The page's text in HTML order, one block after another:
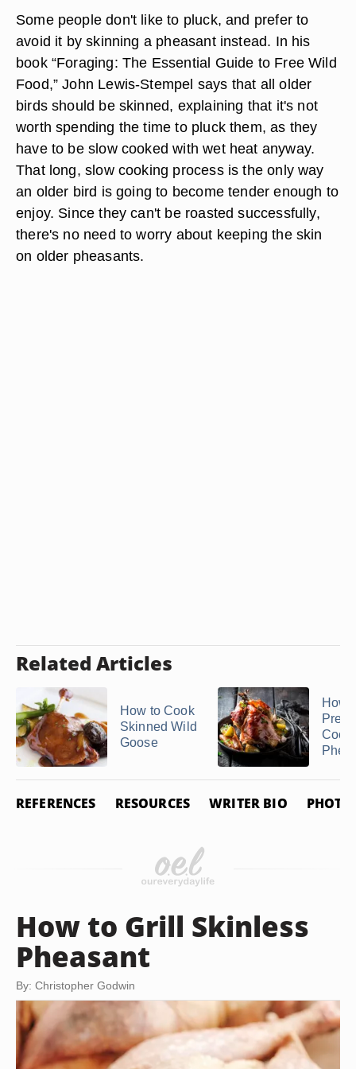
Some people don't like to pluck, and prefer to
avoid it by skinning a pheasant instead. In his
book “Foraging: The Essential Guide to Free Wild
Food,” John Lewis-Stempel says that all older
birds should be skinned, explaining that it's not
worth spending the time to pluck them, as they
have to be slow cooked with wet heat anyway.
That long, slow cooking process is the only way
an older bird is going to become tender enough to
enjoy. Since they can't be roasted successfully,
there's no need to worry about keeping the skin
on older pheasants.
Related Articles
How to Cook
Skinned Wild
Goose
How
Cook
REFERENCES RESOURCES WRITER BIO PHOTO
How to Grill Skinless
Pheasant
By: Christopher Godwin